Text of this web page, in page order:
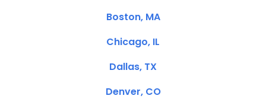
Boston, MA
Chicago, IL
Dallas, TX
Denver, CO